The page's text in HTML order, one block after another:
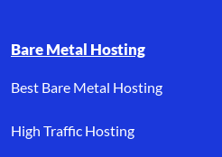
Bare Metal Hosting
Best Bare Metal Hosting
High Traffic Hosting